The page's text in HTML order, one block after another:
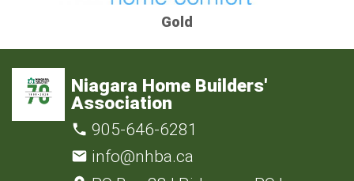
Gold
Niagara Home Builders'
Association
905-646-6281
info@nhba.ca